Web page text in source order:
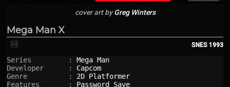
cover art byGreg Winters
Mega Man X
SNES 1993
💾
Series         : Mega Man
Developer      : Capcom
Genre          : 2D Platformer
Features       : Password Save